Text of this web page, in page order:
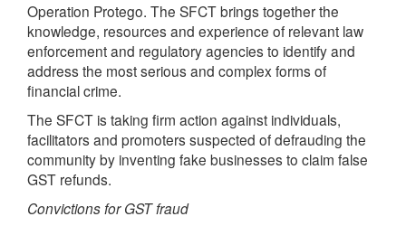
Operation Protego. The SFCT brings together the
knowledge, resources and experience of relevant law
enforcement and regulatory agencies to identify and
address the most serious and complex forms of
financial crime.
The SFCT is taking firm action against individuals,
facilitators and promoters suspected of defrauding the
community by inventing fake businesses to claim false
GST refunds.
Convictions for GST fraud